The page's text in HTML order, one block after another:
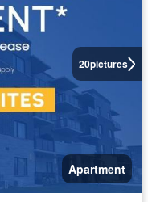
20pictures
Apartment